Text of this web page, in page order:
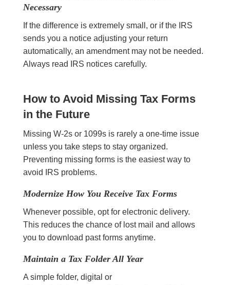
Necessary
If the difference is extremely small, or if the IRS
sends you a notice adjusting your return
automatically, an amendment may not be needed.
Always read IRS notices carefully.
How to Avoid Missing Tax Forms
in the Future
Missing W-2s or 1099s is rarely a one-time issue
unless you take steps to stay organized.
Preventing missing forms is the easiest way to
avoid IRS problems.
Modernize How You Receive Tax Forms
Whenever possible, opt for electronic delivery.
This reduces the chance of lost mail and allows
you to download past forms anytime.
Maintain a Tax Folder All Year
A simple folder, digital or